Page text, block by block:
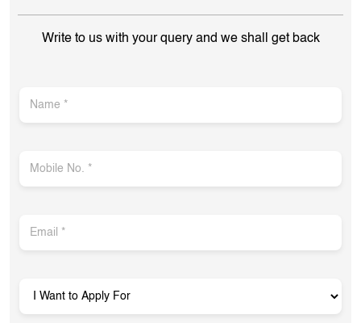
Write to us with your query and we shall get back